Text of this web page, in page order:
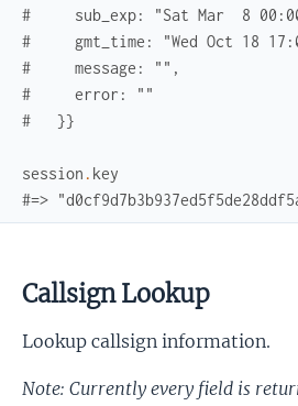
#     sub_exp: "Sat Mar  8
#     gmt_time: "Wed Oct 18
#     message: "",
#     error: ""
#   }}
session . key
#=>
Callsign Lookup
Lookup callsign information.
Note: Currently every field is